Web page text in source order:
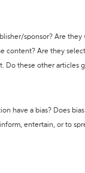
sponsor? Are
content? Are they
Do these other articles
have a bias? Does
entertain, or to